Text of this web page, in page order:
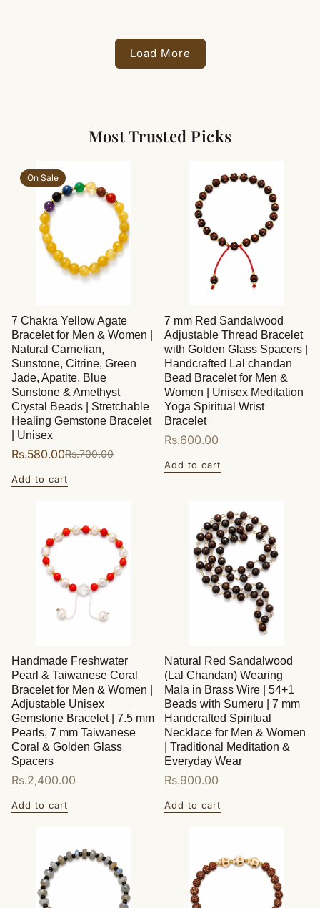
Load More
Most Trusted Picks
On Sale
7 Chakra Yellow Agate
Bracelet for Men & Women |
Natural Carnelian,
Sunstone, Citrine, Green
Jade, Apatite, Blue
Sunstone & Amethyst
Crystal Beads | Stretchable
Healing Gemstone Bracelet
| Unisex
Sale
price
Rs.580.00
Regular
price
Rs.700.00
Add to cart
7 mm Red Sandalwood
Adjustable Thread Bracelet
with Golden Glass Spacers |
Handcrafted Lal chandan
Bead Bracelet for Men &
Women | Unisex Meditation
Yoga Spiritual Wrist
Bracelet
Regular
Rs.600.00
Add to cart
Handmade Freshwater
Pearl & Taiwanese Coral
Bracelet for Men & Women |
Adjustable Unisex
Gemstone Bracelet | 7.5 mm
Pearls, 7 mm Taiwanese
Coral & Golden Glass
Spacers
Regular
Rs.2,400.00
Add to cart
Natural Red Sandalwood
(Lal Chandan) Wearing
Mala in Brass Wire | 54+1
Beads with Sumeru | 7 mm
Handcrafted Spiritual
Necklace for Men & Women
| Traditional Meditation &
Everyday Wear
Regular
Rs.900.00
Add to cart